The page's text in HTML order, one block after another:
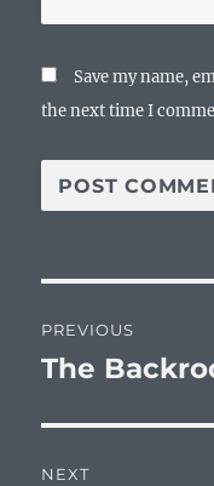
Save my name,
the next time I
navigation
PREVIOUS
Previous
The
NEXT